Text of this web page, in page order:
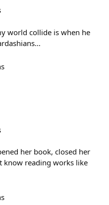
world collide is when he
her book, closed her
know reading works like